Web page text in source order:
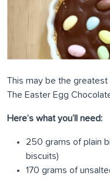
This may be the
The Easter Egg
Here’s what you’ll need:
250 grams of plain
biscuits)
170 grams of